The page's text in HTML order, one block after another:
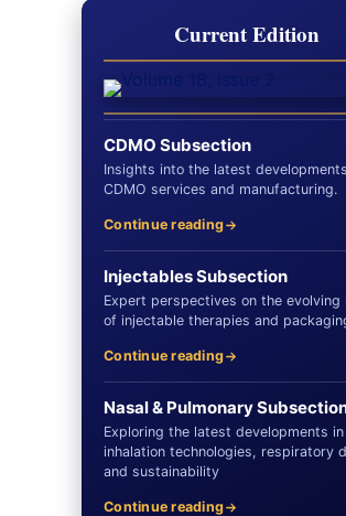
Current Edition
CDMO Subsection
Insights into the latest
CDMO services and manufacturing.
Continue reading
Injectables Subsection
Expert perspectives on the evolving
of injectable therapies and
Continue reading
Nasal & Pulmonary
Exploring the latest developments in
inhalation technologies, respiratory
and sustainability
Continue reading